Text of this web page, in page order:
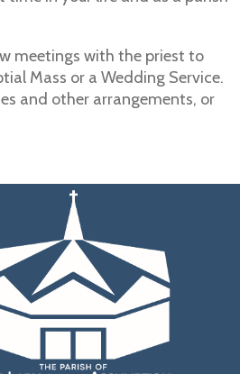
meetings with the priest to
Mass or a Wedding Service.
and other arrangements, or